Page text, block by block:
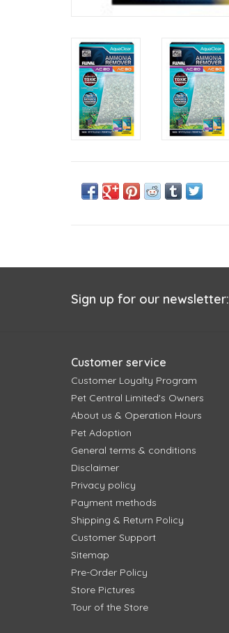
Sign up for our newsletter:
Customer service
Customer Loyalty Program
Pet Central Limited's Owners
About us & Operation Hours
Pet Adoption
General terms & conditions
Disclaimer
Privacy policy
Payment methods
Shipping & Return Policy
Customer Support
Sitemap
Pre-Order Policy
Store Pictures
Tour of the Store